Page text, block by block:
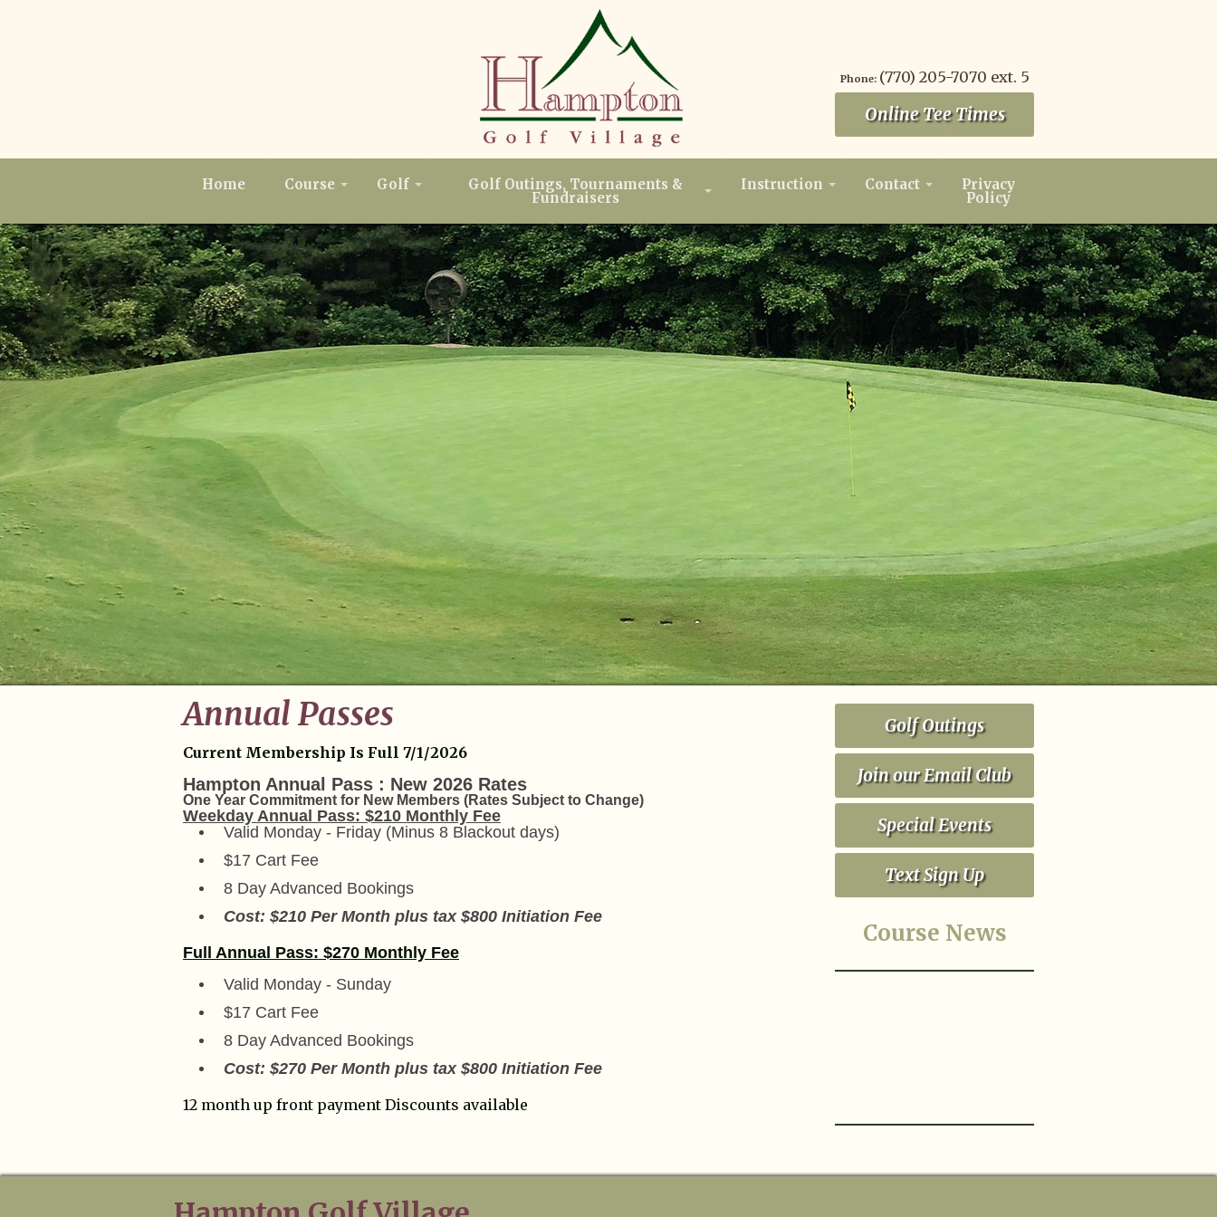
Phone: (770) 205-7070 ext. 5
Online Tee Times
Home Course Golf Golf Outings, Tournaments &
Fundraisers
Instruction Contact Privacy
Policy
Annual Passes
Current Membership Is Full 7/1/2026
Hampton Annual Pass : New 2026 Rates
One Year Commitment for New Members (Rates Subject to Change)
Weekday Annual Pass: $210 Monthly Fee
Valid Monday - Friday (Minus 8 Blackout days)
$17 Cart Fee
8 Day Advanced Bookings
Cost: $210 Per Month plus tax $800 Initiation Fee
Full Annual Pass: $270 Monthly Fee
Valid Monday - Sunday
$17 Cart Fee
8 Day Advanced Bookings
Cost: $270 Per Month plus tax $800 Initiation Fee
12 month up front payment Discounts available
Golf Outings
Join our Email Club
Special Events
Text Sign Up
Course News